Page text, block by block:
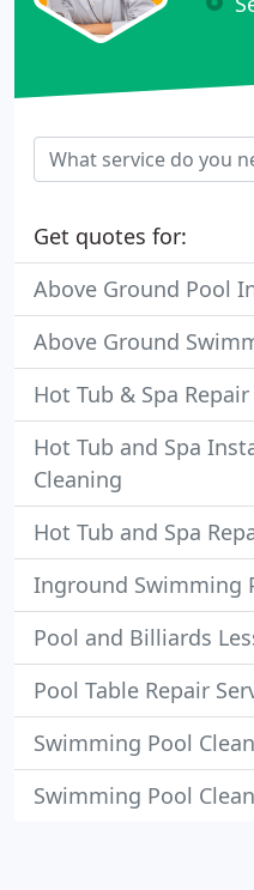
Get quotes for:
Above Ground Pool
Above Ground
Hot Tub & Spa
Hot Tub and Spa
Cleaning
Hot Tub and Spa
Inground Swimming
Pool and Billiards
Pool Table Repair
Swimming Pool Clean
Swimming Pool